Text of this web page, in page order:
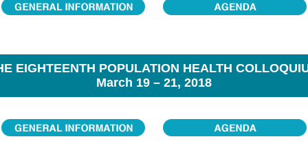
EIGHTEENTH POPULATION HEALTH
March 19 – 21, 2018